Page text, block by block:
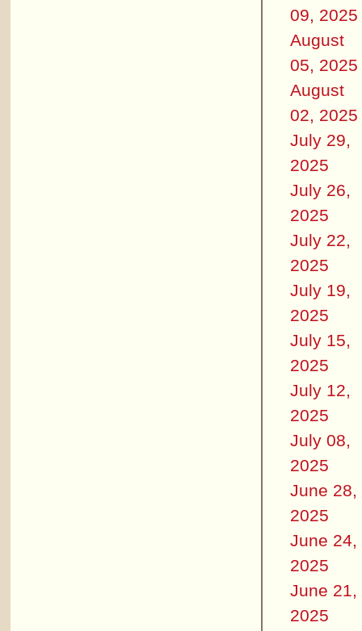
09, 2025
August
05, 2025
August
02, 2025
July 29,
2025
July 26,
2025
July 22,
2025
July 19,
2025
July 15,
2025
July 12,
2025
July 08,
2025
June 28,
2025
June 24,
2025
June 21,
2025